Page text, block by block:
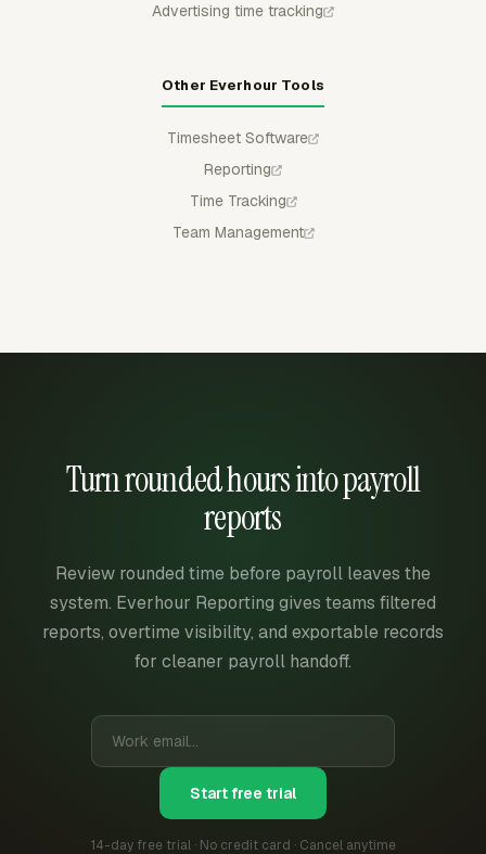
Advertising time tracking
Other Everhour Tools
Timesheet Software
Reporting
Time Tracking
Team Management
Turn rounded hours into payroll
reports
Review rounded time before payroll leaves the
system. Everhour Reporting gives teams filtered
reports, overtime visibility, and exportable records
for cleaner payroll handoff.
Start free trial
14-day free trial · No credit card · Cancel anytime